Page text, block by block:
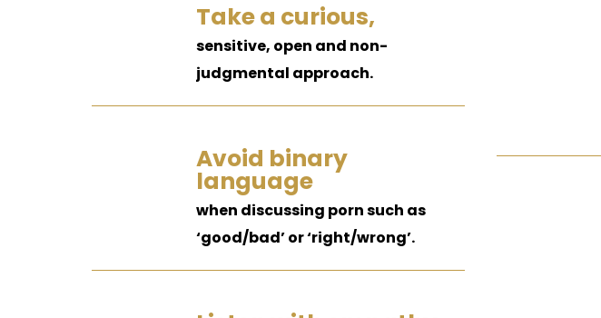
Take a curious,
sensitive, open and non-
judgmental approach.
Avoid binary
language
when discussing porn such as
‘good/bad’ or ‘right/wrong’.